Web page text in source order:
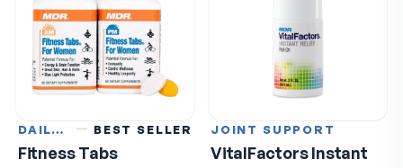
DAILY VITAMINS BEST SELLER
Fitness Tabs
JOINT SUPPORT
VitalFactors Instant